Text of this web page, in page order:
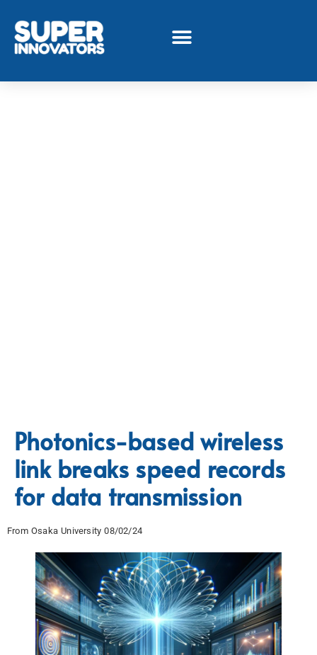
Photonics-based wireless
link breaks speed records
for data transmission
From Osaka University 08/02/24